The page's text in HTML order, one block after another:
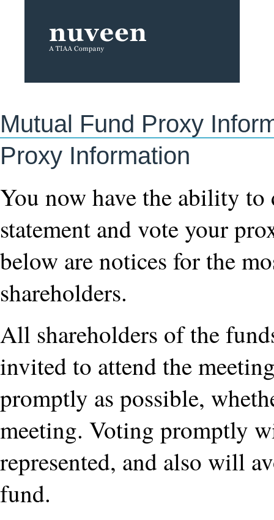
Mutual Fund Proxy
Proxy Information
You now have the ability
statement and vote your
below are notices for the
shareholders.
All shareholders of the
invited to attend the
promptly as possible,
meeting. Voting promptly
represented, and also will
fund.